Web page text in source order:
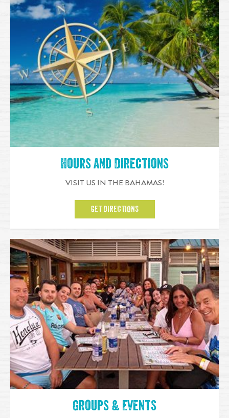
Hours and Directions
VISIT US IN THE BAHAMAS!
GET DIRECTIONS
Groups & Events